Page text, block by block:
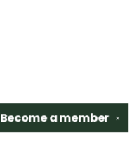
✕
Become amember